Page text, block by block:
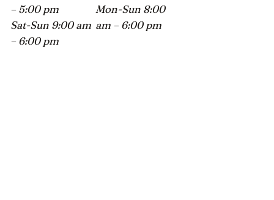
– 5:00 pm
Sat-Sun 9:00 am
– 6:00 pm
Mon-Sun 8:00
am – 6:00 pm